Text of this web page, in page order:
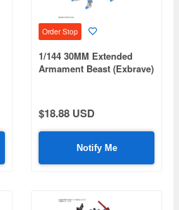
Order Stop
1/144 30MM Extended
Armament Beast (Exbrave)
$18.88 USD
Notify Me